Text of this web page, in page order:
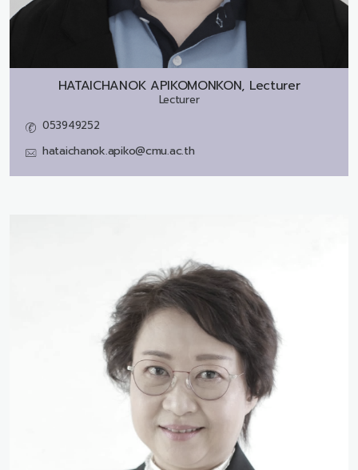
HATAICHANOK APIKOMONKON, Lecturer
Lecturer
053949252
hataichanok.apiko@cmu.ac.th